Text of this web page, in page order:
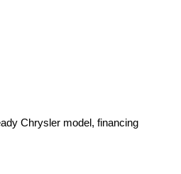
Chrysler model, financing